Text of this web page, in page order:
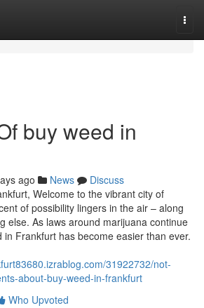
buy weed in
ago News
Discuss
Welcome to the vibrant city of
of possibility lingers in the air – along
else. As laws around marijuana continue
in Frankfurt has become easier than ever.
31922732/not-
about-buy-weed-in-frankfurt
Who Upvoted